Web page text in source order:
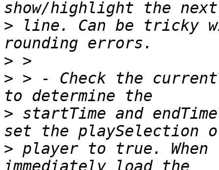
> line. Can be tricky
>
> > - Check the
> startTime and
> player to true. When